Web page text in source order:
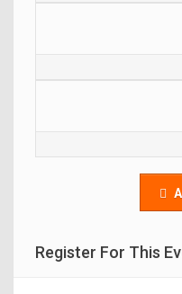
Register For This